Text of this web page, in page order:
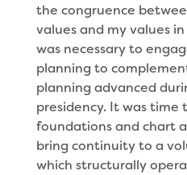
the congruence
values and my values
was necessary to
planning to
planning advanced
presidency. It was time
foundations and chart
bring continuity to a
which structurally